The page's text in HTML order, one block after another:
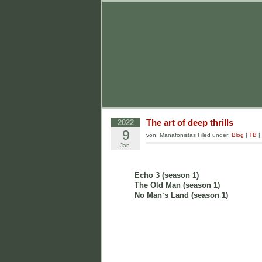
2022
9
Jan.
The art of deep thrills
von: Manafonistas Filed under: Blog | TB |
Echo 3 (season 1)
The Old Man (season 1)
No Man‘s Land (season 1)